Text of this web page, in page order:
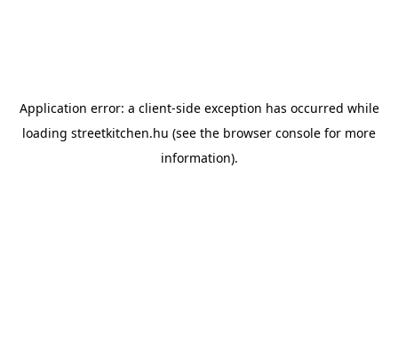
Application error: a client-side exception has occurred while
loading streetkitchen.hu (see the browser console for more
information).